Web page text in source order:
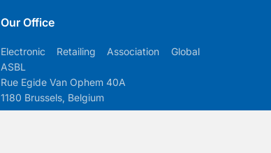
Our Office
Electronic Retailing Association Global
ASBL
Rue Egide Van Ophem 40A
1180 Brussels, Belgium